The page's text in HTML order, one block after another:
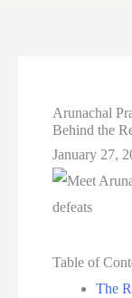
Arunachal
Behind the
January 27,
Table of
The